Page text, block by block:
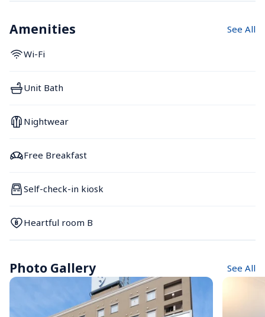
Amenities See All
Wi-Fi
Unit Bath
Nightwear
Free Breakfast
Self-check-in kiosk
Heartful room B
Photo Gallery See All